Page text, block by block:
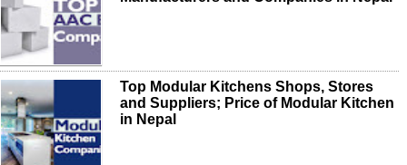
Top Modular Kitchens Shops, Stores
and Suppliers; Price of Modular Kitchen
in Nepal